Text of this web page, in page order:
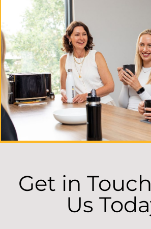
Get in
Us